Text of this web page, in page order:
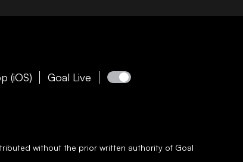
(iOS)
Goal Live
without the prior written authority of Goal